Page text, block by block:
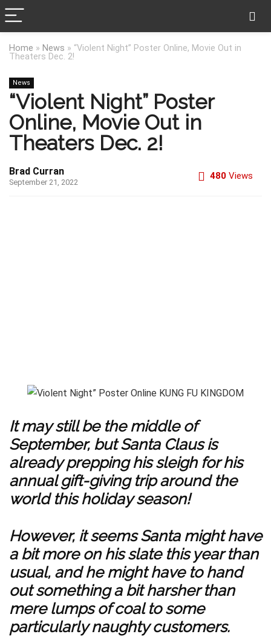
Home » News » “Violent Night” Poster Online, Movie Out in
Theaters Dec. 2!
News
“Violent Night” Poster
Online, Movie Out in
Theaters Dec. 2!
Brad Curran
September 21, 2022
480 Views
It may still be the middle of
September, but Santa Claus is
already prepping his sleigh for his
annual gift-giving trip around the
world this holiday season!
However, it seems Santa might have
a bit more on his slate this year than
usual, and he might have to hand
out something a bit harsher than
mere lumps of coal to some
particularly naughty customers.